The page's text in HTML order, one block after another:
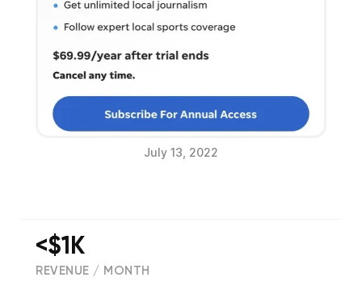
July 13, 2022
<$1K
REVENUE / MONTH